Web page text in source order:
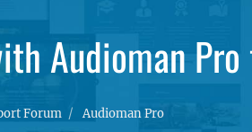
Audioman
Forum Audioman Pro